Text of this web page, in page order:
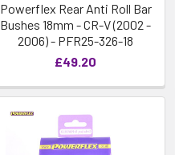
Powerflex Rear Anti Roll Bar
Bushes 18mm - CR-V (2002 -
2006) - PFR25-326-18
£49.20